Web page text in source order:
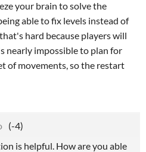
your brain to solve the
able to fix levels instead of
hard because players will
nearly impossible to plan for
of movements, so the restart
(-4)
is helpful. How are you able